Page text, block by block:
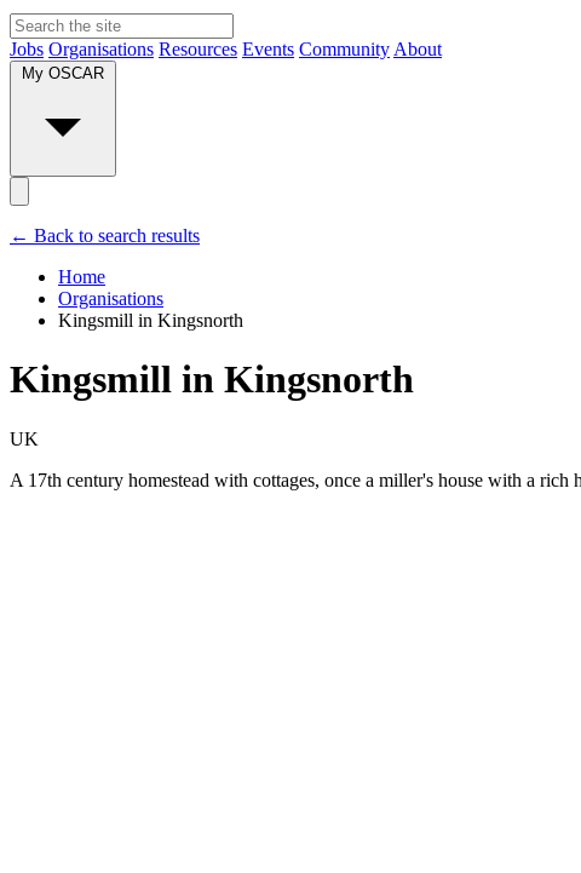
Jobs Organisations Resources Events Community About
My OSCAR
← Back to search results
Home
Organisations
Kingsmill in Kingsnorth
Kingsmill in Kingsnorth
UK
A 17th century homestead with cottages, once a miller's house with a rich